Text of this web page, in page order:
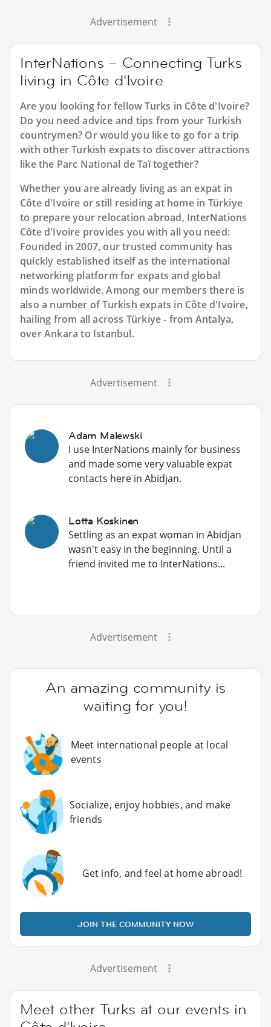
Advertisement
InterNations – Connecting Turks
living in Côte d'Ivoire
Are you looking for fellow Turks in Côte d'Ivoire?
Do you need advice and tips from your Turkish
countrymen? Or would you like to go for a trip
with other Turkish expats to discover attractions
like the Parc National de Taï together?
Whether you are already living as an expat in
Côte d'Ivoire or still residing at home in Türkiye
to prepare your relocation abroad, InterNations
Côte d'Ivoire provides you with all you need:
Founded in 2007, our trusted community has
quickly established itself as the international
networking platform for expats and global
minds worldwide. Among our members there is
also a number of Turkish expats in Côte d'Ivoire,
hailing from all across Türkiye - from Antalya,
over Ankara to Istanbul.
Advertisement
Adam Malewski
I use InterNations mainly for business
and made some very valuable expat
contacts here in Abidjan.
Lotta Koskinen
Settling as an expat woman in Abidjan
wasn't easy in the beginning. Until a
friend invited me to InterNations...
Advertisement
An amazing community is
waiting for you!
Meet international people at local
events
Socialize, enjoy hobbies, and make
friends
Get info, and feel at home abroad!
JOIN THE COMMUNITY NOW
Advertisement
Meet other Turks at our events in